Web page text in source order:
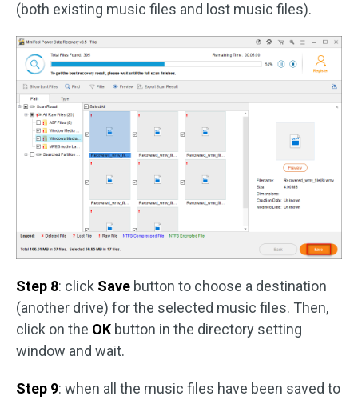
(both existing music files and lost music files).
Step 8: click Save button to choose a destination
(another drive) for the selected music files. Then,
click on the OK button in the directory setting
window and wait.
Step 9: when all the music files have been saved to